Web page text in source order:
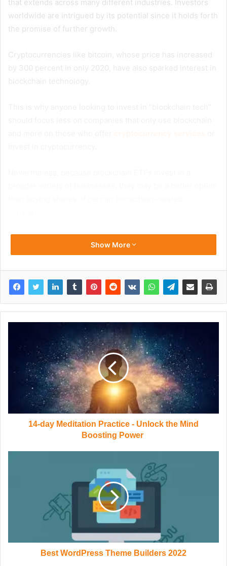
that extends across many different industries. Investors
worldwide are intrigued by its potential since it holds forth
the promise of further growth.
Cryptocurrencies like bitcoin, whose price has increased
Show More
14-day Meditation Practice - Unlock the Mind
Boosting Power
Best WordPress Theme Builders 2022